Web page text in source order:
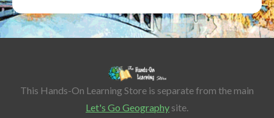
This Hands-On Learning Store is separate from the main
Let's Go Geography site.